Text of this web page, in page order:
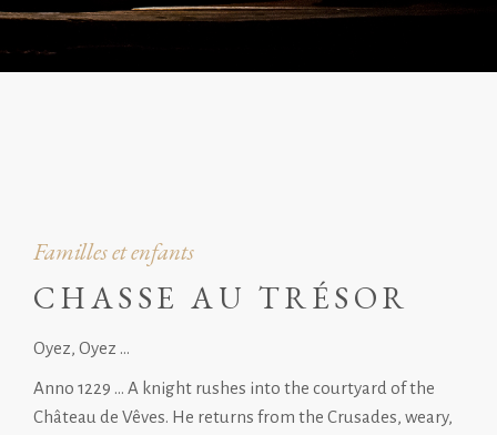
Familles et enfants
CHASSE AU TRÉSOR
Oyez, Oyez …
Anno 1229 … A knight rushes into the courtyard of the
Château de Vêves. He returns from the Crusades, weary,